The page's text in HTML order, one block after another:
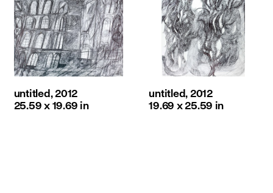
untitled, 2012
25.59 x 19.69 in
untitled, 2012
19.69 x 25.59 in